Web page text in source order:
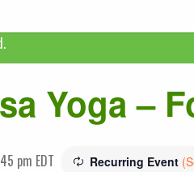
Yoga –
pm EDT Recurring Event